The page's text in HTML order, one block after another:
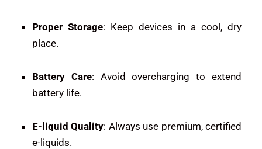
Proper Storage: Keep devices in a cool, dry
place.
Battery Care: Avoid overcharging to extend
battery life.
E-liquid Quality: Always use premium, certified
e-liquids.